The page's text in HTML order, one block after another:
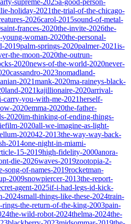
supreme-2025a-good-person-
holiday-2021the-trial-of-the-chicago-
2026carol-2015sound-of-metal-
saint-frances-2020the-invite-2026the-
young-woman-2020the-personal-
2019palm-springs-2020palmer-2021is-
the-moon-2020the-outrun-
2020news-of-the-world-2020never-
cassandro-2023nomadland-
2021mank-2020ma-raineys-black-
land-2021kajillionaire-2020arrival-
carry-you-with-me-2021herself-
2020emma-2020the-father-
2020im-thinking-of-ending-things-
2020all-we-imagine-as-light-
202042-2013the-way-way-back-
2014one-night-in-miami-
15-2019high-fidelity-2000anora-
die-2026waves-2019zootopia-2-
song-of-names-2019rocketman-
2009snowpiercer-2013the-report-
agent-2025if-i-had-legs-id-kick-
2024small-things-like-these-2024train-
the-return-of-the-king-2003pain-
the-wild-robot-2024thelma-2024the-